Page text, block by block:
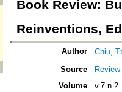
Book Review:
Reinventions,
Author
Chiu,
Source
Volume
v.7 n.2